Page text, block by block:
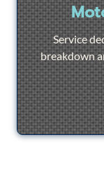
Service
breakdown